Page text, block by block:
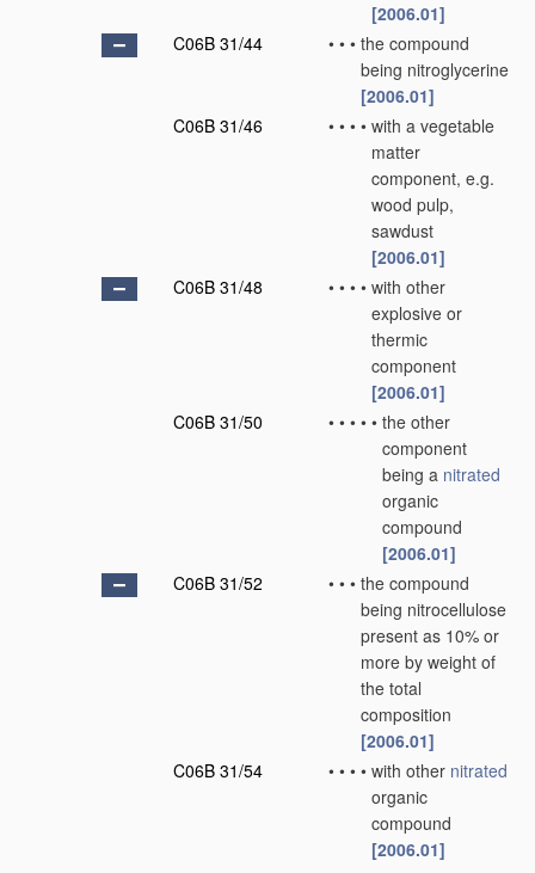
[2006.01]
C06B 31/44
• • • the compound
being nitroglycerine
[2006.01]
C06B 31/46
• • • • with a vegetable
matter
component, e.g.
wood pulp,
sawdust
[2006.01]
C06B 31/48
• • • • with other
explosive or
thermic
component
[2006.01]
C06B 31/50
• • • • • the other
component
being a nitrated
organic
compound
[2006.01]
C06B 31/52
• • • the compound
being nitrocellulose
present as 10% or
more by weight of
the total
composition
[2006.01]
C06B 31/54
• • • • with other nitrated
organic
compound
[2006.01]